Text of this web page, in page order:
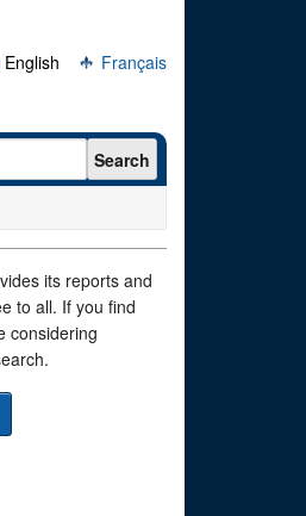
English
Français
Search
its reports and
to all. If you find
considering